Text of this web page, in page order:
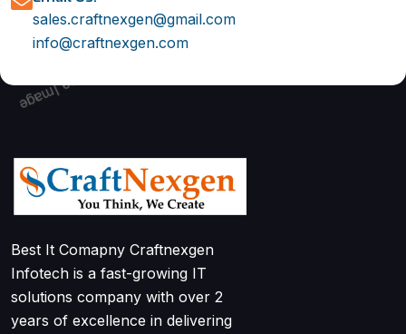
sales.craftnexgen@gmail.com
info@craftnexgen.com
Best It Comapny Craftnexgen
Infotech is a fast-growing IT
solutions company with over 2
years of excellence in delivering